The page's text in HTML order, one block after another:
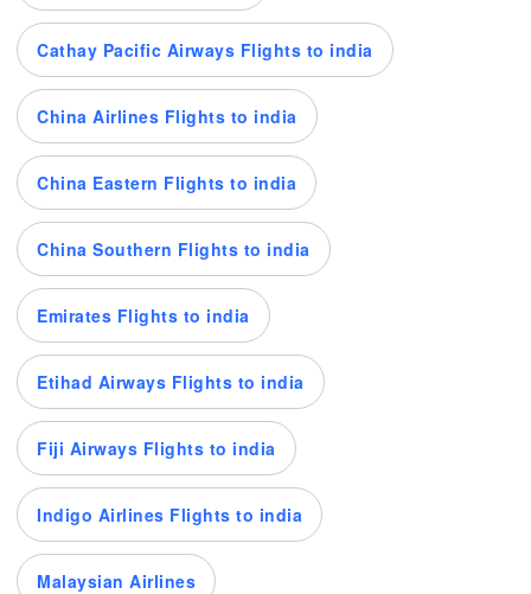
Cathay Pacific Airways Flights to india
China Airlines Flights to india
China Eastern Flights to india
China Southern Flights to india
Emirates Flights to india
Etihad Airways Flights to india
Fiji Airways Flights to india
Indigo Airlines Flights to india
Malaysian Airlines